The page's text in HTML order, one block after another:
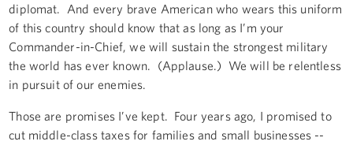
diplomat. And every brave American who wears this uniform
of this country should know that as long as I’m your
Commander-in-Chief, we will sustain the strongest military
the world has ever known. (Applause.) We will be relentless
in pursuit of our enemies.
Those are promises I’ve kept. Four years ago, I promised to
cut middle-class taxes for families and small businesses --